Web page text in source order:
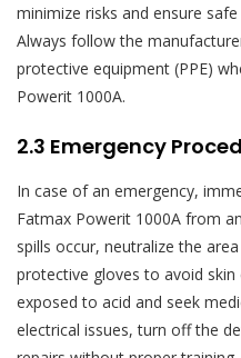
minimize risks and ensure
Always follow the
protective equipment (PPE)
Powerit 1000A.
2.3 Emergency
In case of an emergency,
Fatmax Powerit 1000A from
spills occur, neutralize the
protective gloves to avoid
exposed to acid and seek
electrical issues, turn off the